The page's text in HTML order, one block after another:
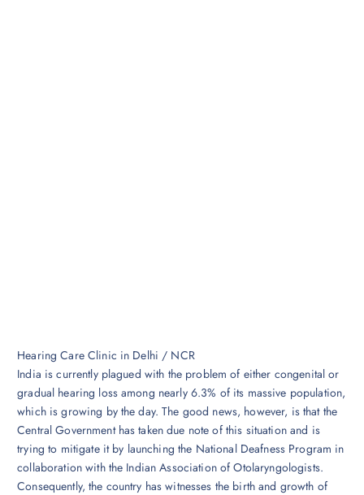
Hearing Care Clinic in Delhi / NCR
India is currently plagued with the problem of either congenital or
gradual hearing loss among nearly 6.3% of its massive population,
which is growing by the day. The good news, however, is that the
Central Government has taken due note of this situation and is
trying to mitigate it by launching the National Deafness Program in
collaboration with the Indian Association of Otolaryngologists.
Consequently, the country has witnesses the birth and growth of